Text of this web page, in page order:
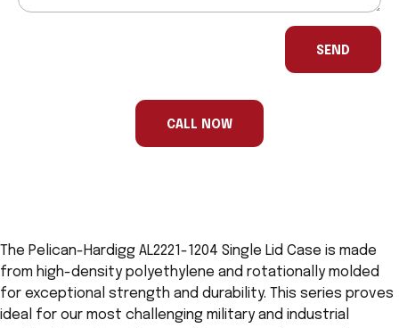
SEND
CALL NOW
The Pelican-Hardigg AL2221-1204 Single Lid Case is made
from high-density polyethylene and rotationally molded
for exceptional strength and durability. This series proves
ideal for our most challenging military and industrial